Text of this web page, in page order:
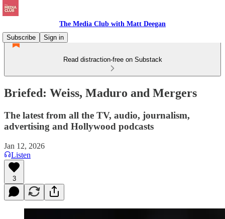
The Media Club with Matt Deegan
Subscribe
Sign in
Read distraction-free on Substack
Briefed: Weiss, Maduro and Mergers
The latest from all the TV, audio, journalism,
advertising and Hollywood podcasts
Jan 12, 2026
Listen
3